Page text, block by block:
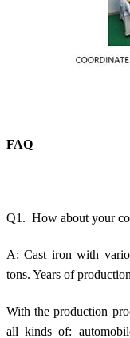
FAQ
Q1. How about your
A: Cast iron with
tons. Years of
With the production
all kinds of: